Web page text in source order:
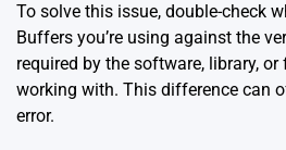
To solve this issue, double-check
Buffers you’re using against the
required by the software, library, or
working with. This difference can
error.